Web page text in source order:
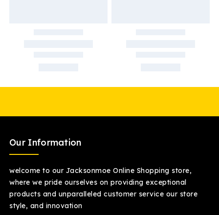
Our Information
welcome to our Jacksonmoe Online Shopping store,
where we pride ourselves on providing exceptional
products and unparalleled customer service our store
style, and innovation